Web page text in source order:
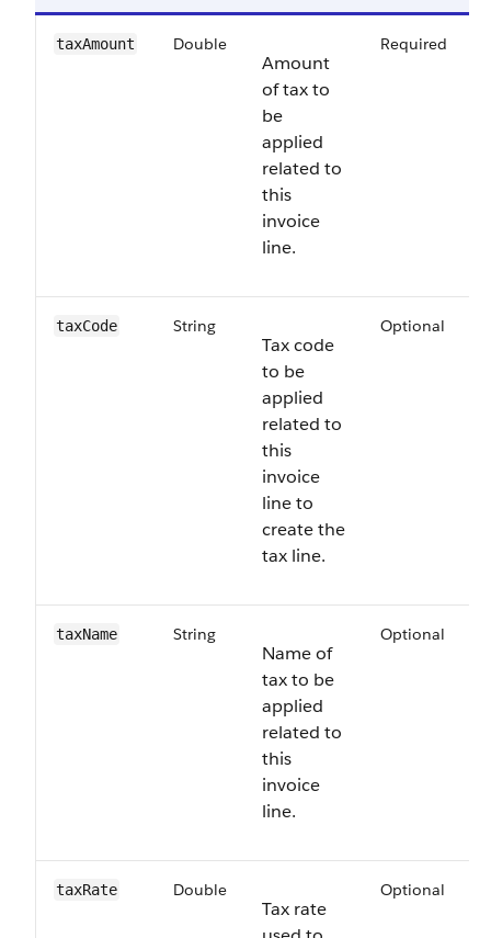
taxAmount Double
Amount
of tax to
be
applied
related to
this
invoice
line.
Required
taxCode String
Tax code
to be
applied
related to
this
invoice
line to
create the
tax line.
Optional
taxName String
Name of
tax to be
applied
related to
this
invoice
line.
Optional
taxRate Double
Tax rate
Optional